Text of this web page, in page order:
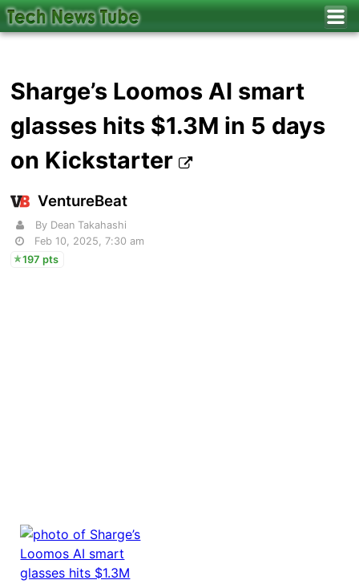
Sharge’s Loomos AI smart
glasses hits $1.3M in 5 days
on Kickstarter
VentureBeat
By Dean Takahashi
Feb 10, 2025, 7:30 am
197 pts